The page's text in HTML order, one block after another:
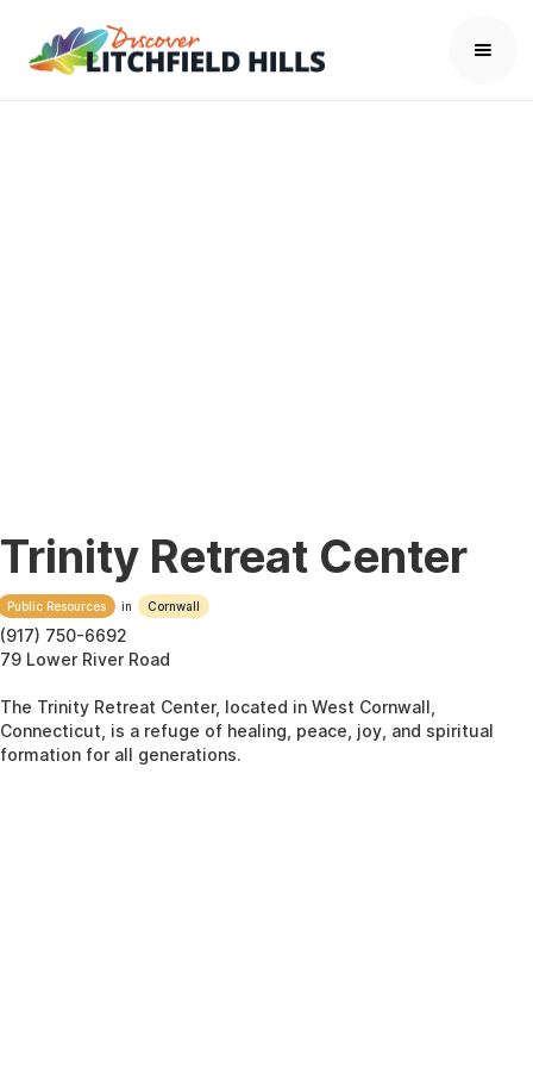
Trinity Retreat Center
Public Resources in Cornwall
(917) 750-6692
79 Lower River Road
The Trinity Retreat Center, located in West Cornwall,
Connecticut, is a refuge of healing, peace, joy, and spiritual
formation for all generations.